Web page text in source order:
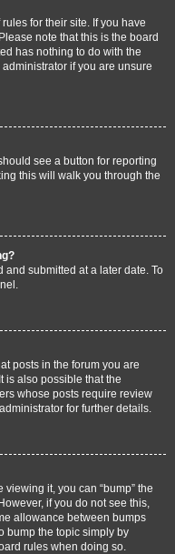
for their site. If you have
note that this is the board
has nothing to do with the
if you are unsure
see a button for reporting
this will walk you through the
submitted at a later date. To
posts in the forum you are
is also possible that the
whose posts require review
for further details.
it, you can “bump” the
if you do not see this,
allowance between bumps
bump the topic simply by
rules when doing so.